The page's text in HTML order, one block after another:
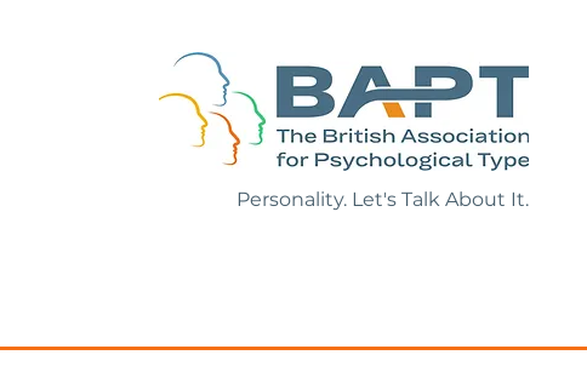
Personality. Let's Talk About It.